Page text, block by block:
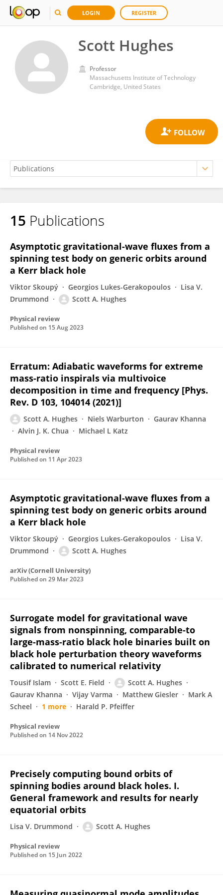
LOGIN REGISTER
Scott Hughes
Professor
Massachusetts Institute of Technology
Cambridge, United States
Scott Hughes
15 Publications
Asymptotic gravitational-wave fluxes from a
spinning test body on generic orbits around
a Kerr black hole
Viktor Skoupý Georgios Lukes-Gerakopoulos
Lisa V.
Drummond
Scott A. Hughes
Physical review
Published on 15 Aug 2023
Erratum: Adiabatic waveforms for extreme
mass-ratio inspirals via multivoice
decomposition in time and frequency [Phys.
Rev. D 103, 104014 (2021)]
Scott A. Hughes Niels Warburton
Gaurav Khanna
Alvin J. K. Chua
Michael L Katz
Physical review
Published on 11 Apr 2023
Asymptotic gravitational-wave fluxes from a
spinning test body on generic orbits around
a Kerr black hole
Viktor Skoupý Georgios Lukes-Gerakopoulos
Lisa V.
Drummond
Scott A. Hughes
arXiv (Cornell University)
Published on 29 Mar 2023
Surrogate model for gravitational wave
signals from nonspinning, comparable-to
large-mass-ratio black hole binaries built on
black hole perturbation theory waveforms
calibrated to numerical relativity
Tousif Islam Scott E. Field
Scott A. Hughes
Gaurav Khanna
Vijay Varma Matthew Giesler
Mark A
Scheel
1 more Harald P. Pfeiffer
Physical review
Published on 14 Nov 2022
Precisely computing bound orbits of
spinning bodies around black holes. I.
General framework and results for nearly
equatorial orbits
Lisa V. Drummond Scott A. Hughes
Physical review
Published on 15 Jun 2022